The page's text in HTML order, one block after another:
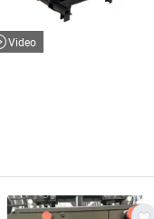
Video